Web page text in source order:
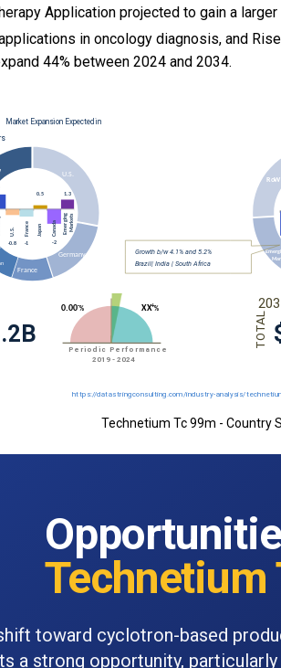
Application projected to gain a larger
in oncology diagnosis, and
44% between 2024 and 2034.
Technetium Tc 99m - Country
Technetium
toward cyclotron-based
a strong opportunity,